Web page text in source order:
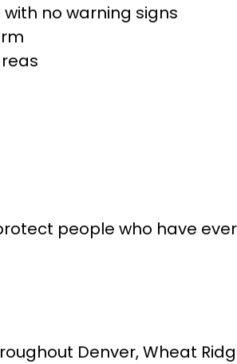
no warning signs
people who have
Denver, Wheat